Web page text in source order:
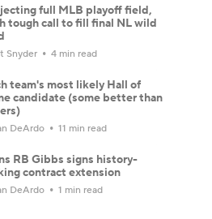
full MLB playoff field,
tough call to fill final NL wild
Snyder 4 min read
team's most likely Hall of
candidate (some better than
DeArdo 11 min read
RB Gibbs signs history-
contract extension
DeArdo 1 min read